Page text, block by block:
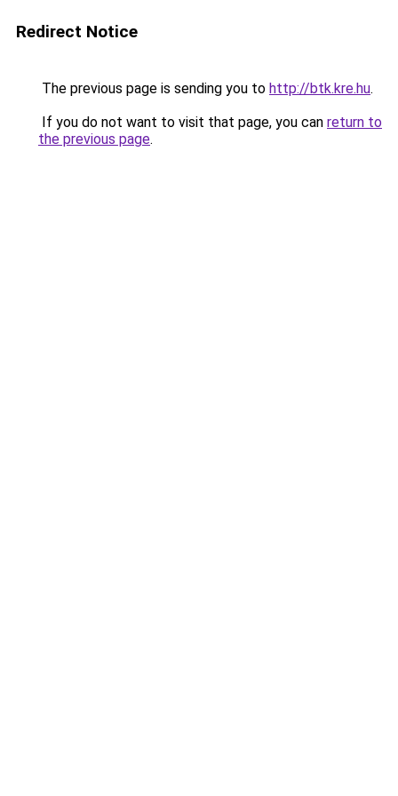
Redirect Notice
The previous page is sending you to http://btk.kre.hu.
If you do not want to visit that page, you can return to
the previous page.